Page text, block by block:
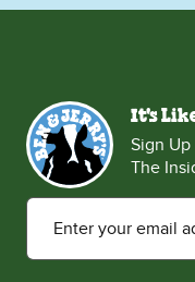
It's
Sign
The
Enter your email